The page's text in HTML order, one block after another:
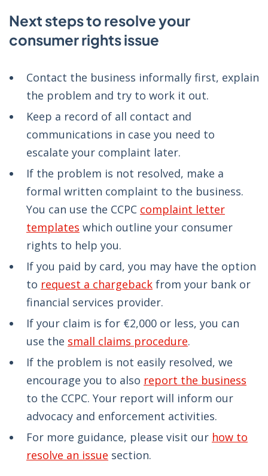
Next steps to resolve your
consumer rights issue
Contact the business informally first, explain
the problem and try to work it out.
Keep a record of all contact and
communications in case you need to
escalate your complaint later.
If the problem is not resolved, make a
formal written complaint to the business.
You can use the CCPC complaint letter
templates which outline your consumer
rights to help you.
If you paid by card, you may have the option
to request a chargeback from your bank or
financial services provider.
If your claim is for €2,000 or less, you can
use the small claims procedure.
If the problem is not easily resolved, we
encourage you to also report the business
to the CCPC. Your report will inform our
advocacy and enforcement activities.
For more guidance, please visit our how to
resolve an issue section.